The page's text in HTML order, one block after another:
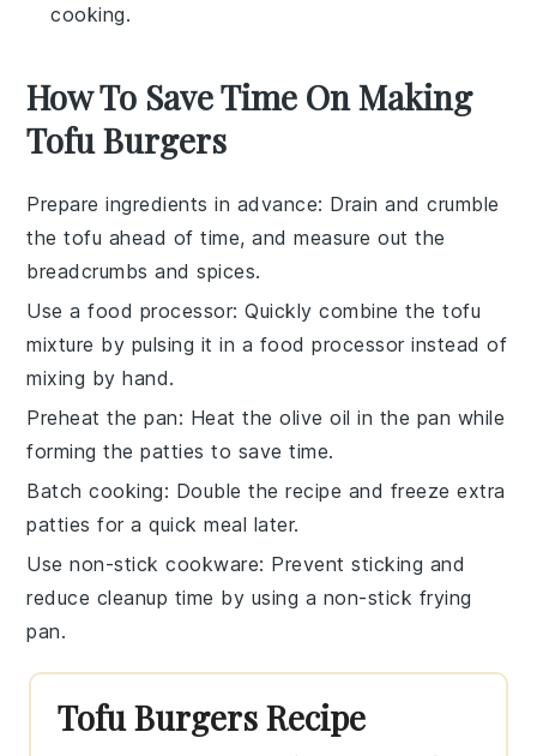
cooking.
How To Save Time On Making
Tofu Burgers
Prepare ingredients in advance: Drain and crumble
thetofu ahead of time, and measure out the
breadcrumbs and spices.
Use a food processor: Quickly combine thetofu
mixture by pulsing it in a food processor instead of
mixing by hand.
Preheat the pan: Heat theolive oil in the pan while
forming the patties to save time.
Batch cooking: Double the recipe and freeze extra
patties for a quick meal later.
Use non-stick cookware: Prevent sticking and
reduce cleanup time by using a non-stick frying
pan.
Tofu Burgers Recipe